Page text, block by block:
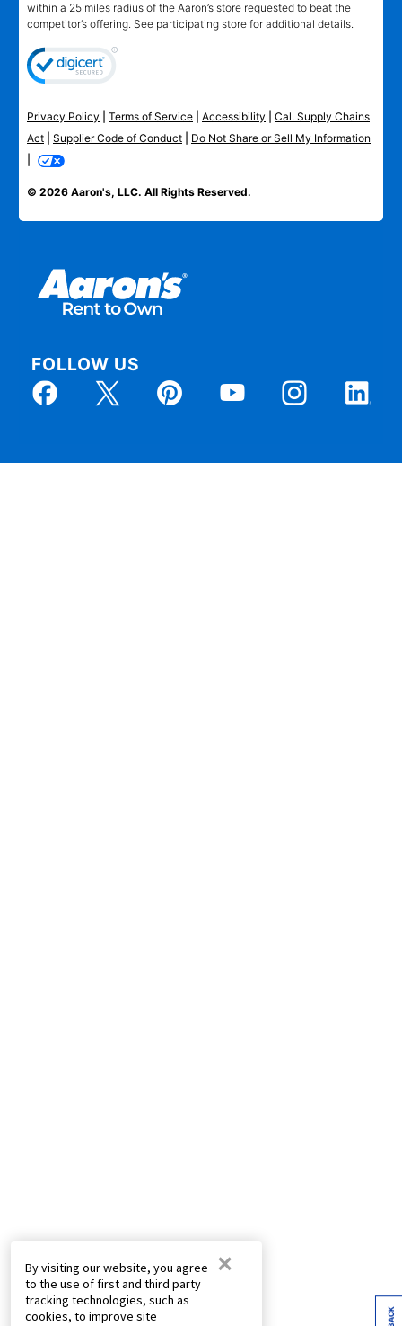
By visiting our website, you agree
to the use of first and third party
tracking technologies, such as
cookies, to improve site
×
within a 25 miles radius of the Aaron’s store requested to beat the
competitor’s offering. See participating store for additional details.
Privacy Policy Terms of Service Accessibility
Cal. Supply Chains
Act
Supplier Code of Conduct
Do Not Share or Sell My Information
© 2026 Aaron's, LLC. All Rights Reserved.
FOLLOW US